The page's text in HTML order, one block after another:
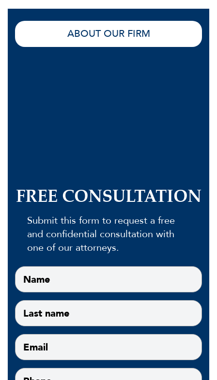
ABOUT OUR FIRM
FREE CONSULTATION
Submit this form to request a free
and confidential consultation with
one of our attorneys.